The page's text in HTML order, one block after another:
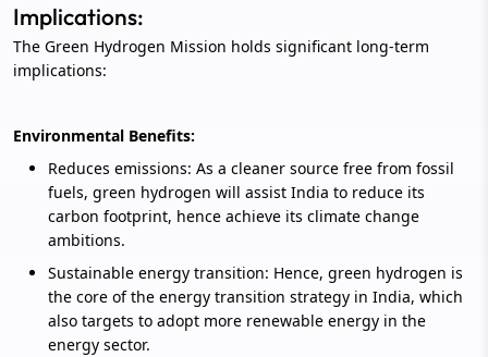
Implications:
The Green Hydrogen Mission holds significant long-term
implications:
Environmental Benefits:
Reduces emissions: As a cleaner source free from fossil
fuels, green hydrogen will assist India to reduce its
carbon footprint, hence achieve its climate change
ambitions.
Sustainable energy transition: Hence, green hydrogen is
the core of the energy transition strategy in India, which
also targets to adopt more renewable energy in the
energy sector.